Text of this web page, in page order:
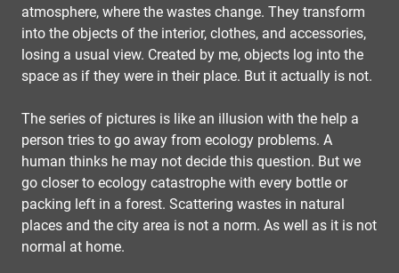
atmosphere, where the wastes change. They transform
into the objects of the interior, clothes, and accessories,
losing a usual view. Created by me, objects log into the
space as if they were in their place. But it actually is not.
The series of pictures is like an illusion with the help a
person tries to go away from ecology problems. A
human thinks he may not decide this question. But we
go closer to ecology catastrophe with every bottle or
packing left in a forest. Scattering wastes in natural
places and the city area is not a norm. As well as it is not
normal at home.